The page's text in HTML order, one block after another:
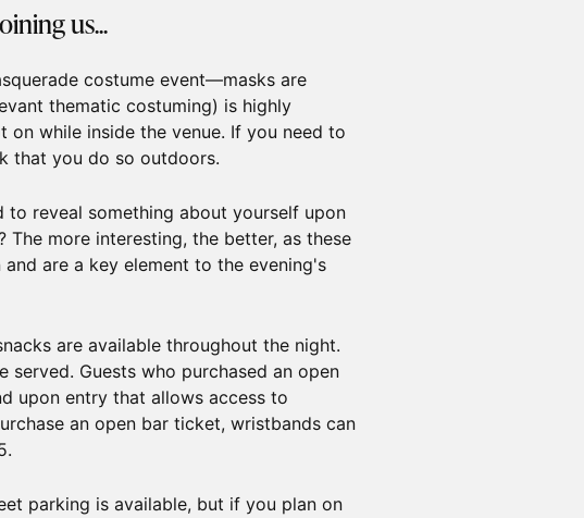
us...
costume event—masks are
thematic costuming) is highly
on while inside the venue. If you need to
that you do so outdoors.
to reveal something about yourself upon
more interesting, the better, as these
are a key element to the evening's
are available throughout the night.
served. Guests who purchased an open
upon entry that allows access to
an open bar ticket, wristbands can
parking is available, but if you plan on